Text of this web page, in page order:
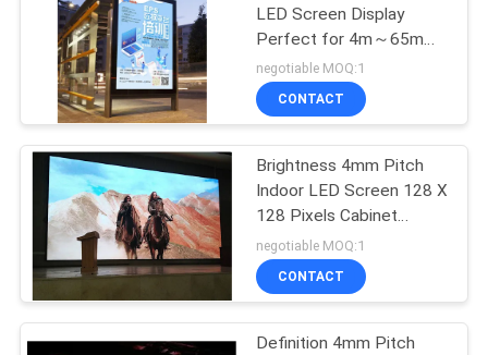
NEWS
REQUEST
A QUOTE
SITEMAP
PRIVACY
POLICY
LED Screen Display
Perfect for 4m～65m
Viewing Distance
negotiable MOQ:1
CONTACT
Brightness 4mm Pitch
Indoor LED Screen 128 X
128 Pixels Cabinet
Resolution
negotiable MOQ:1
CONTACT
Definition 4mm Pitch